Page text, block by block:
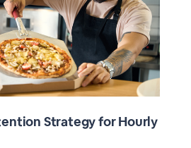
Strategy for Hourly